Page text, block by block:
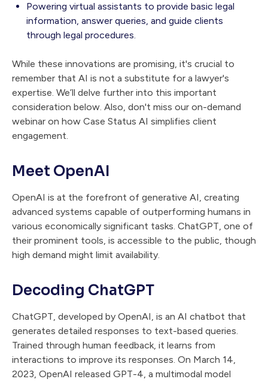
Powering virtual assistants to provide basic legal
information, answer queries, and guide clients
through legal procedures.
While these innovations are promising, it's crucial to
remember that AI is not a substitute for a lawyer's
expertise. We’ll delve further into this important
consideration below. Also, don't miss our on-demand
webinar on how Case Status AI simplifies client
engagement.
Meet OpenAI
OpenAI is at the forefront of generative AI, creating
advanced systems capable of outperforming humans in
various economically significant tasks. ChatGPT, one of
their prominent tools, is accessible to the public, though
high demand might limit availability.
Decoding ChatGPT
ChatGPT, developed by OpenAI, is an AI chatbot that
generates detailed responses to text-based queries.
Trained through human feedback, it learns from
interactions to improve its responses. On March 14,
2023, OpenAI released GPT-4, a multimodal model